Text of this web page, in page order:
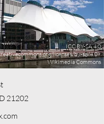
ICC BY-SA 4.0
licenses/by-sa/4.0>
Wikimedia Commons
21202